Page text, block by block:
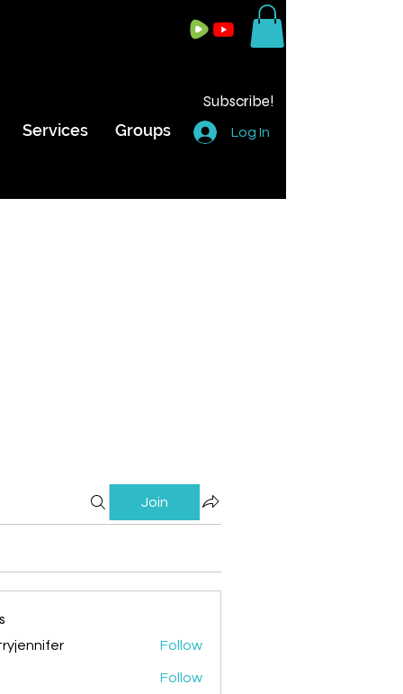
Subscribe!
Services Groups Log In
Join
Follow
Follow